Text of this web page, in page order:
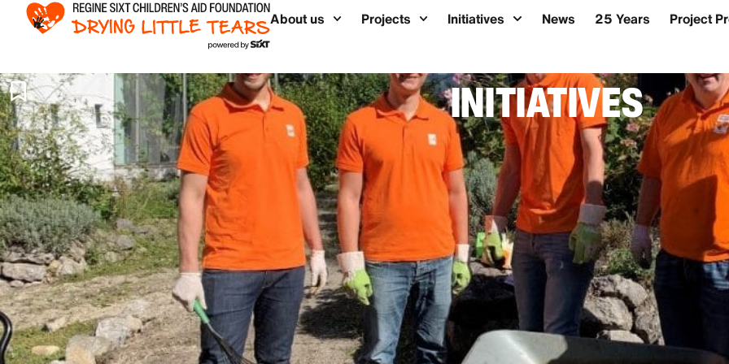
About us Projects Initiatives News 25 Years Project
INITIATIVES